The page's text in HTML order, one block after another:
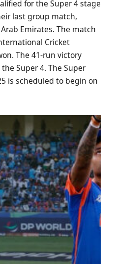
for the Super 4 stage
last group match,
Emirates. The match
Cricket
The 41-run victory
Super 4. The Super
is scheduled to begin on